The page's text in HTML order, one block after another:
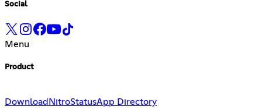
Social
Menu
Product
DownloadNitroStatusApp Directory